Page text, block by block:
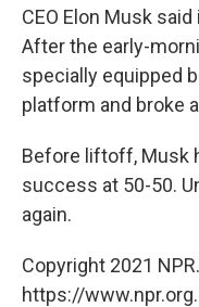
CEO Elon Musk
After the early-
specially equipped
platform and broke
Before liftoff, Musk
success at 50-50.
again.
Copyright 2021
https://www.npr.org.